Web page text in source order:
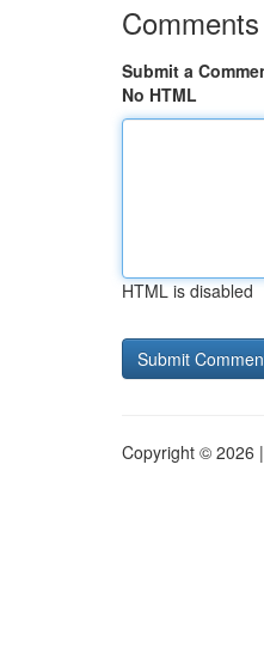
Comments
Submit a
No HTML
HTML is disabled
Copyright © 2026 |